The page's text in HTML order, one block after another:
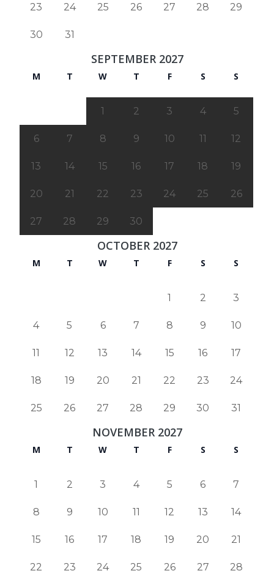
23 24 25 26 27 28 29
30 31
SEPTEMBER 2027
M T W T F S S
1 2 3 4 5
6 7 8 9 10 11 12
13 14 15 16 17 18 19
20 21 22 23 24 25 26
27 28 29 30
OCTOBER 2027
M T W T F S S
1 2 3
4 5 6 7 8 9 10
11 12 13 14 15 16 17
18 19 20 21 22 23 24
25 26 27 28 29 30 31
NOVEMBER 2027
M T W T F S S
1 2 3 4 5 6 7
8 9 10 11 12 13 14
15 16 17 18 19 20 21
22 23 24 25 26 27 28